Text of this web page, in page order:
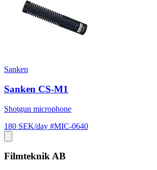
Sanken
Sanken CS-M1
Shotgun microphone
180 SEK/day #MIC-0640
Filmteknik AB